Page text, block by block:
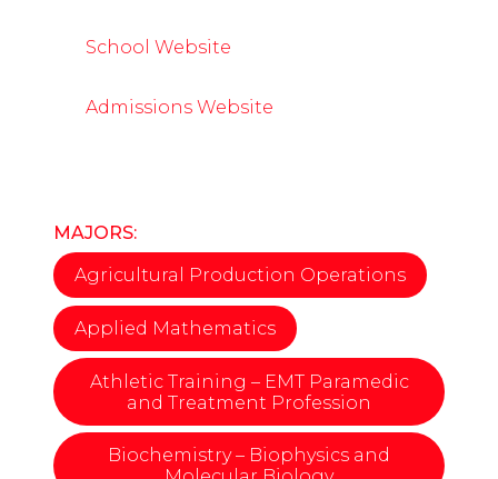
School Website
Admissions Website
MAJORS:
Agricultural Production Operations
Applied Mathematics
Athletic Training – EMT Paramedic
and Treatment Profession
Biochemistry – Biophysics and